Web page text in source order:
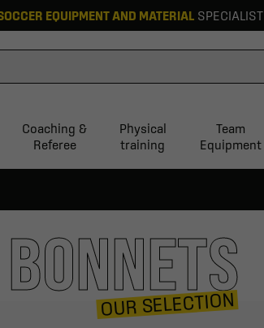
EQUIPMENT AND MATERIAL SPECIALIST
Coaching &
Referee
Physical
training
Team
Equipment
BONNETS
OUR SELECTION